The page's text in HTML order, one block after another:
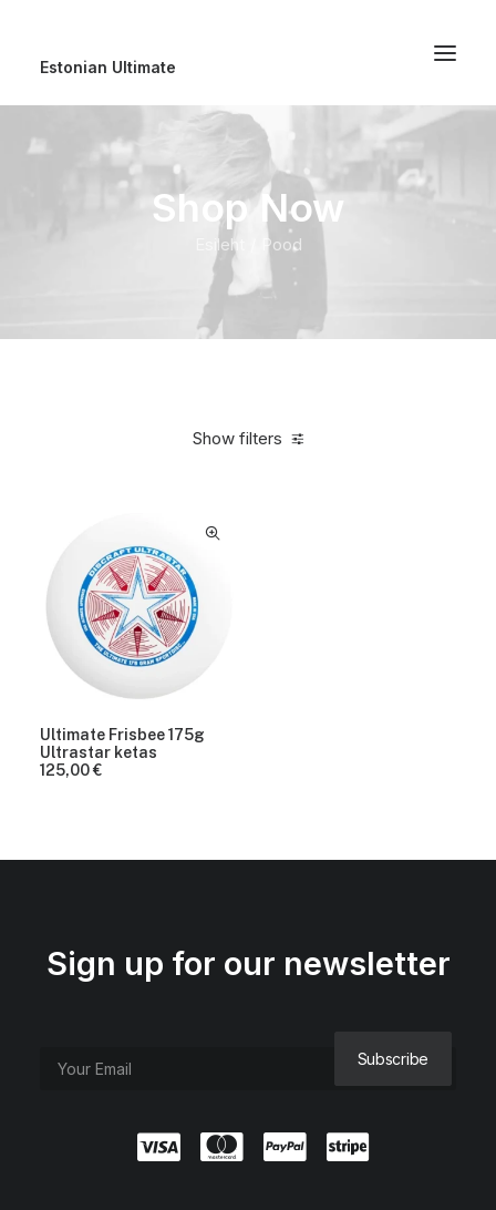
Estonian Ultimate
Shop Now
Esileht Pood
Show filters
Ultimate Frisbee 175g
Ultrastar ketas
125,00€
Sign up for our newsletter